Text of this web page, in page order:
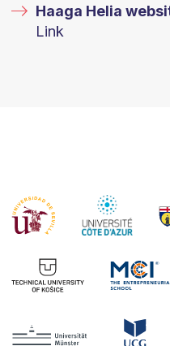
Haaga Helia
Link